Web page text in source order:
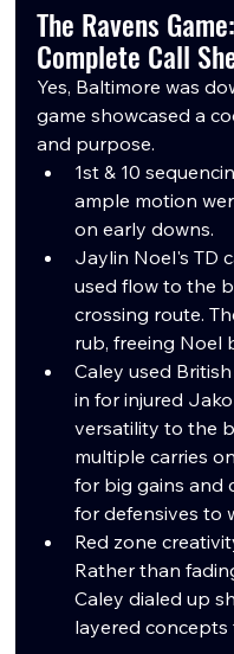
The Ravens
Complete Call
Yes, Baltimore was
game showcased a
and purpose.
1st & 10
ample motion
on early downs.
Jaylin Noel's TD
used flow to the
crossing route.
rub, freeing Noel
Caley used
in for injured
versatility to the
multiple carries
for big gains and
for defensives to
Red zone
Rather than
Caley dialed up
layered concepts